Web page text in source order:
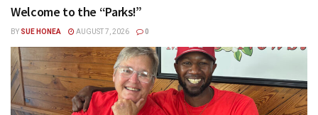
Welcome to the “Parks!”
BY SUE HONEA AUGUST 7, 2026 0